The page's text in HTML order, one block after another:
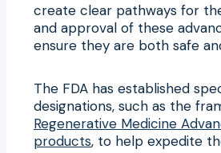
create clear pathways for
and approval of these
ensure they are both safe
The FDA has established
designations, such as the
Regenerative Medicine
products, to help expedite